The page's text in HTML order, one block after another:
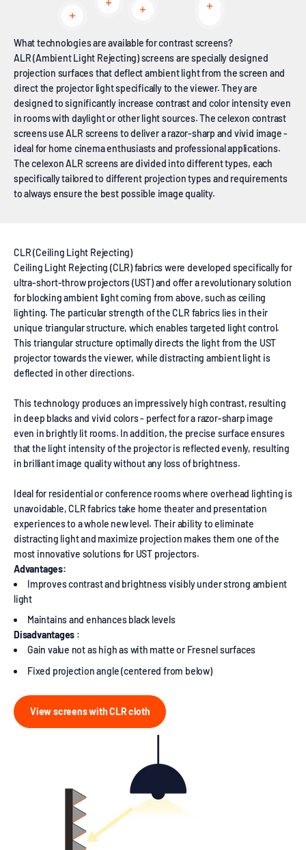
Read more
Read more
Read more Read more
What technologies are available for contrast screens?
ALR (Ambient Light Rejecting) screens are specially designed
projection surfaces that deflect ambient light from the screen and
direct the projector light specifically to the viewer. They are
designed to significantly increase contrast and color intensity even
in rooms with daylight or other light sources. The celexon contrast
screens use ALR screens to deliver a razor-sharp and vivid image -
ideal for home cinema enthusiasts and professional applications.
The celexon ALR screens are divided into different types, each
specifically tailored to different projection types and requirements
to always ensure the best possible image quality.
CLR (Ceiling Light Rejecting)
Ceiling Light Rejecting (CLR) fabrics were developed specifically for
ultra-short-throw projectors (UST) and offer a revolutionary solution
for blocking ambient light coming from above, such as ceiling
lighting. The particular strength of the CLR fabrics lies in their
unique triangular structure, which enables targeted light control.
This triangular structure optimally directs the light from the UST
projector towards the viewer, while distracting ambient light is
deflected in other directions.
This technology produces an impressively high contrast, resulting
in deep blacks and vivid colors - perfect for a razor-sharp image
even in brightly lit rooms. In addition, the precise surface ensures
that the light intensity of the projector is reflected evenly, resulting
in brilliant image quality without any loss of brightness.
Ideal for residential or conference rooms where overhead lighting is
unavoidable, CLR fabrics take home theater and presentation
experiences to a whole new level. Their ability to eliminate
distracting light and maximize projection makes them one of the
most innovative solutions for UST projectors.
Advantages:
Improves contrast and brightness visibly under strong ambient
light
Maintains and enhances black levels
Disadvantages :
Gain value not as high as with matte or Fresnel surfaces
Fixed projection angle (centered from below)
View screens with CLR cloth